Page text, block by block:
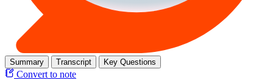
Summary Transcript Key Questions
Convert to note